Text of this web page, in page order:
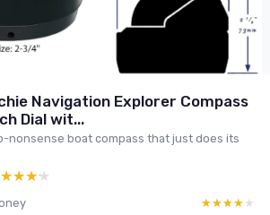
Navigation Explorer Compass
Dial wit...
nonsense boat compass that just does its
★★★★★
★★★★★